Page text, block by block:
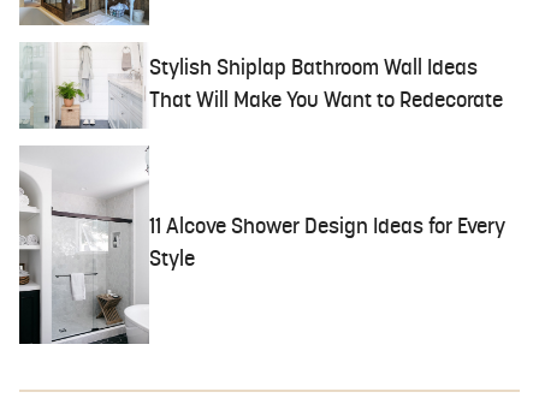
Stylish Shiplap Bathroom Wall Ideas
That Will Make You Want to Redecorate
11 Alcove Shower Design Ideas for Every
Style